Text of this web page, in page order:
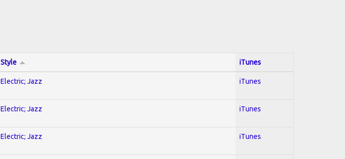
Style iTunes
Electric; Jazz iTunes
Electric; Jazz iTunes
Electric; Jazz iTunes